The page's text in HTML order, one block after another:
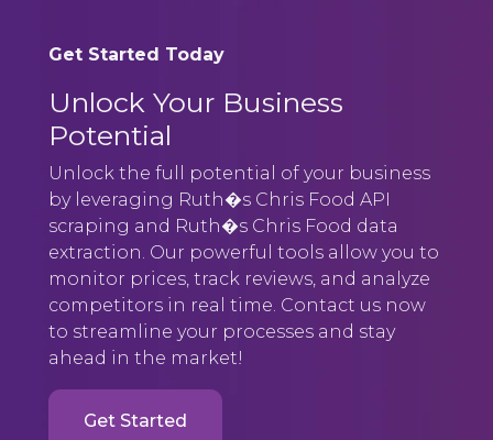
Get Started Today
Unlock Your Business
Potential
Unlock the full potential of your business
by leveraging Ruth�s Chris Food API
scraping and Ruth�s Chris Food data
extraction. Our powerful tools allow you to
monitor prices, track reviews, and analyze
competitors in real time. Contact us now
to streamline your processes and stay
ahead in the market!
Get Started